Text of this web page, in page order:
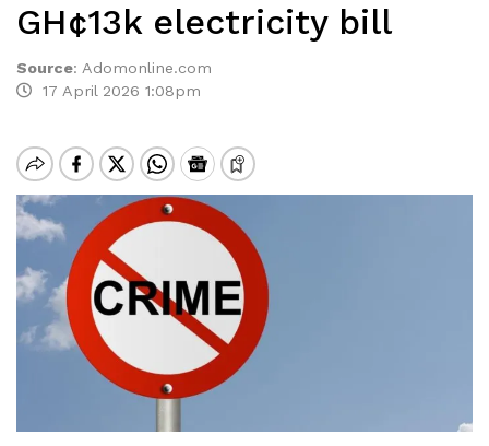
GH¢13k electricity bill
Source: Adomonline.com
17 April 2026 1:08pm